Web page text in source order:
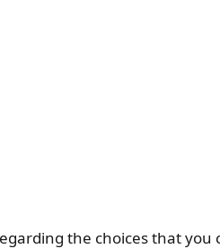
the choices that you